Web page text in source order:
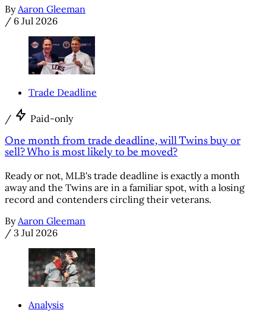
By Aaron Gleeman
/ 6 Jul 2026
Trade Deadline
/ Paid-only
One month from trade deadline, will Twins buy or
sell? Who is most likely to be moved?
Ready or not, MLB's trade deadline is exactly a month
away and the Twins are in a familiar spot, with a losing
record and contenders circling their veterans.
By Aaron Gleeman
/ 3 Jul 2026
Analysis